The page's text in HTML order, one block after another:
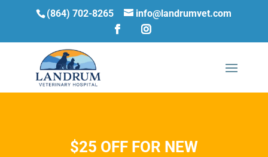
(864) 702-8265 info@landrumvet.com
$25 OFF FOR NEW